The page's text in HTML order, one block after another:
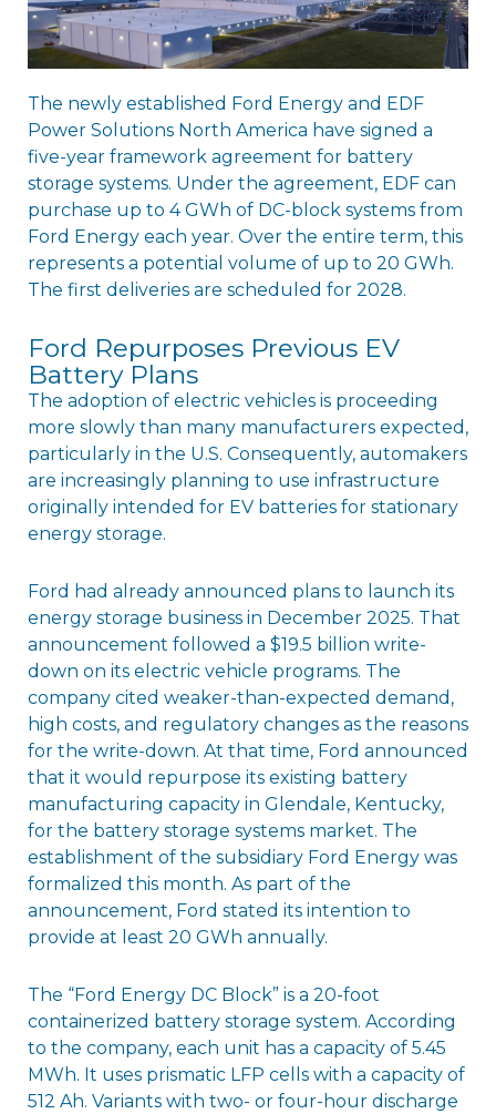
The newly established Ford Energy and EDF
Power Solutions North America have signed a
five-year framework agreement for battery
storage systems. Under the agreement, EDF can
purchase up to 4 GWh of DC-block systems from
Ford Energy each year. Over the entire term, this
represents a potential volume of up to 20 GWh.
The first deliveries are scheduled for 2028.
Ford Repurposes Previous EV
Battery Plans
The adoption of electric vehicles is proceeding
more slowly than many manufacturers expected,
particularly in the U.S. Consequently, automakers
are increasingly planning to use infrastructure
originally intended for EV batteries for stationary
energy storage.
Ford had already announced plans to launch its
energy storage business in December 2025. That
announcement followed a $19.5 billion write-
down on its electric vehicle programs. The
company cited weaker-than-expected demand,
high costs, and regulatory changes as the reasons
for the write-down. At that time, Ford announced
that it would repurpose its existing battery
manufacturing capacity in Glendale, Kentucky,
for the battery storage systems market. The
establishment of the subsidiary Ford Energy was
formalized this month. As part of the
announcement, Ford stated its intention to
provide at least 20 GWh annually.
The “Ford Energy DC Block” is a 20-foot
containerized battery storage system. According
to the company, each unit has a capacity of 5.45
MWh. It uses prismatic LFP cells with a capacity of
512 Ah. Variants with two- or four-hour discharge